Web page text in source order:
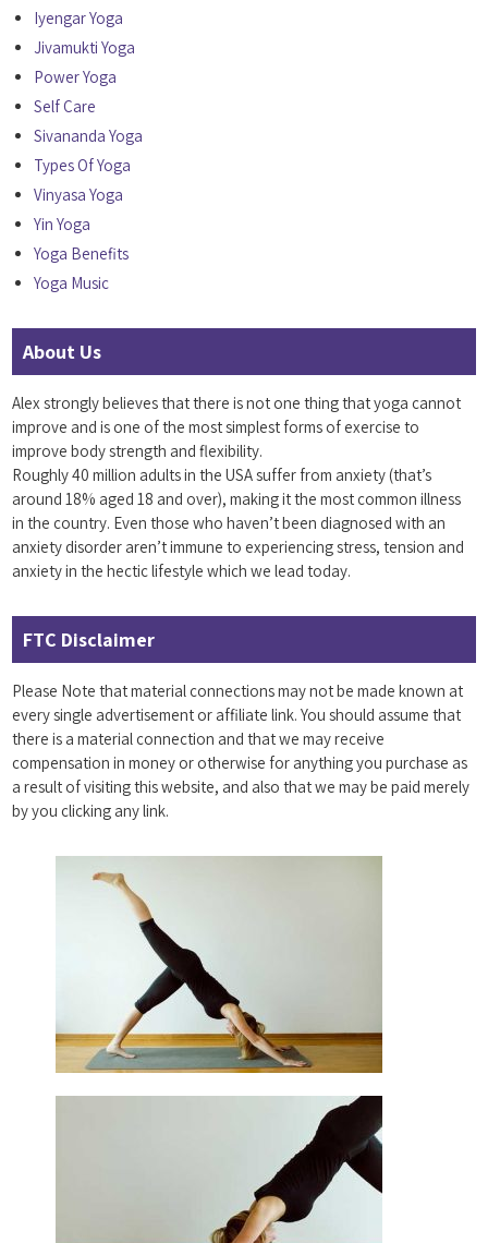
Iyengar Yoga
Jivamukti Yoga
Power Yoga
Self Care
Sivananda Yoga
Types Of Yoga
Vinyasa Yoga
Yin Yoga
Yoga Benefits
Yoga Music
About Us
Alex strongly believes that there is not one thing that yoga cannot
improve and is one of the most simplest forms of exercise to
improve body strength and flexibility.
Roughly 40 million adults in the USA suffer from anxiety (that’s
around 18% aged 18 and over), making it the most common illness
in the country. Even those who haven’t been diagnosed with an
anxiety disorder aren’t immune to experiencing stress, tension and
anxiety in the hectic lifestyle which we lead today.
FTC Disclaimer
Please Note that material connections may not be made known at
every single advertisement or affiliate link. You should assume that
there is a material connection and that we may receive
compensation in money or otherwise for anything you purchase as
a result of visiting this website, and also that we may be paid merely
by you clicking any link.